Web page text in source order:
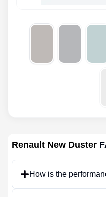
Renault New Duster
How is the